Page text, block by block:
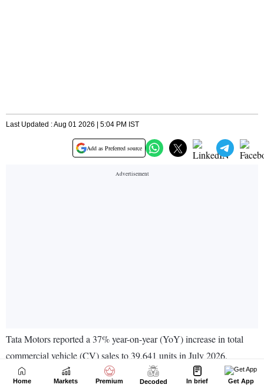
Home Markets Premium Decoded In brief Get App